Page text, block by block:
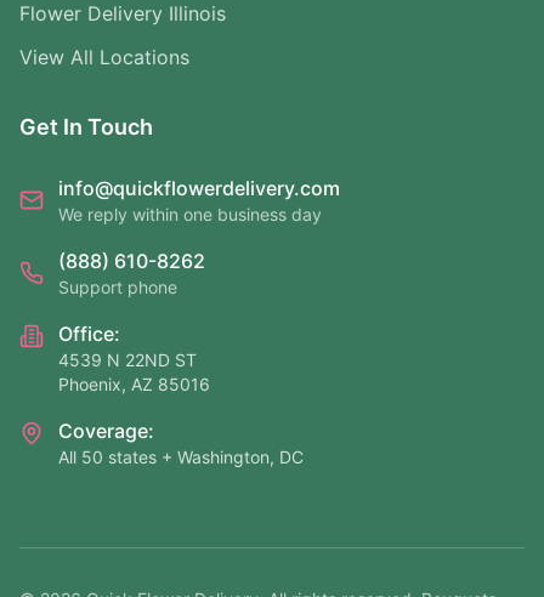
Flower Delivery Illinois
View All Locations
Get In Touch
info@quickflowerdelivery.com
We reply within one business day
(888) 610-8262
Support phone
Office:
4539 N 22ND ST
Phoenix, AZ 85016
Coverage:
All 50 states + Washington, DC